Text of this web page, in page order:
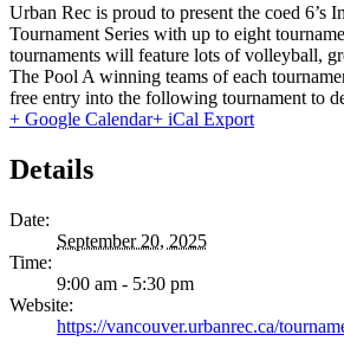
Urban Rec is proud to present the coed 6’s
Tournament Series with up to eight
tournaments will feature lots of volleyball,
The Pool A winning teams of each
free entry into the following tournament to
+ Google Calendar+ iCal Export
Details
Date:
September 20, 2025
Time:
9:00 am - 5:30 pm
Website:
https://vancouver.urbanrec.ca/